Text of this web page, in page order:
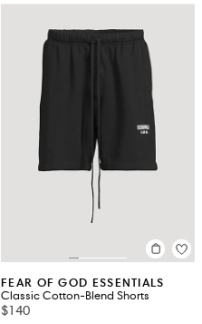
FEAR OF GOD ESSENTIALS
Classic Cotton-Blend Shorts
$140